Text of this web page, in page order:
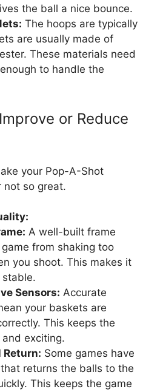
the ball a nice bounce.
The hoops are typically
are usually made of
These materials need
to handle the
or Reduce
your Pop-A-Shot
not so great.
A well-built frame
from shaking too
you shoot. This makes it
Sensors: Accurate
your baskets are
This keeps the
exciting.
Return: Some games have
returns the balls to the
This keeps the game